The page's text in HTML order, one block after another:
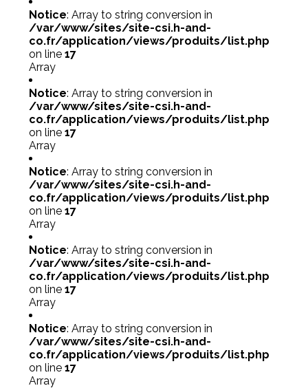
Notice: Array to string conversion in
/var/www/sites/site-csi.h-and-
co.fr/application/views/produits/list.php
on line 17
Array
Notice: Array to string conversion in
/var/www/sites/site-csi.h-and-
co.fr/application/views/produits/list.php
on line 17
Array
Notice: Array to string conversion in
/var/www/sites/site-csi.h-and-
co.fr/application/views/produits/list.php
on line 17
Array
Notice: Array to string conversion in
/var/www/sites/site-csi.h-and-
co.fr/application/views/produits/list.php
on line 17
Array
Notice: Array to string conversion in
/var/www/sites/site-csi.h-and-
co.fr/application/views/produits/list.php
on line 17
Array